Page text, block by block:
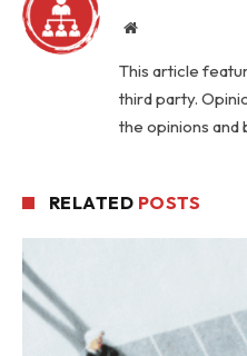
Website
This article
third party.
the opinions
RELATED POSTS